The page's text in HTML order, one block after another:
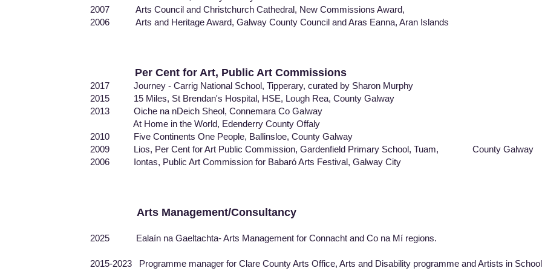
2007 Arts Council and Christchurch Cathedral, New Commissions Award,
2006 Arts and Heritage Award, Galway County Council and Aras Eanna, Aran Islands
Per Cent for Art, Public Art Commissions
2017 Journey - Carrig National School, Tipperary, curated by Sharon Murphy
2015 15 Miles, St Brendan's Hospital, HSE, Lough Rea, County Galway
2013 Oiche na nDeich Sheol, Connemara Co Galway
At Home in the World, Edenderry County Offaly
2010 Five Continents One People, Ballinsloe, County Galway
2009 Lios, Per Cent for Art Public Commission, Gardenfield Primary School, Tuam, County Galway
2006 Iontas, Public Art Commission for Babaró Arts Festival, Galway City
Arts Management/Consultancy
2025 Ealaín na Gaeltachta- Arts Management for Connacht and Co na Mí regions.
2015-2023 Programme manager for Clare County Arts Office, Arts and Disability programme and Artists in